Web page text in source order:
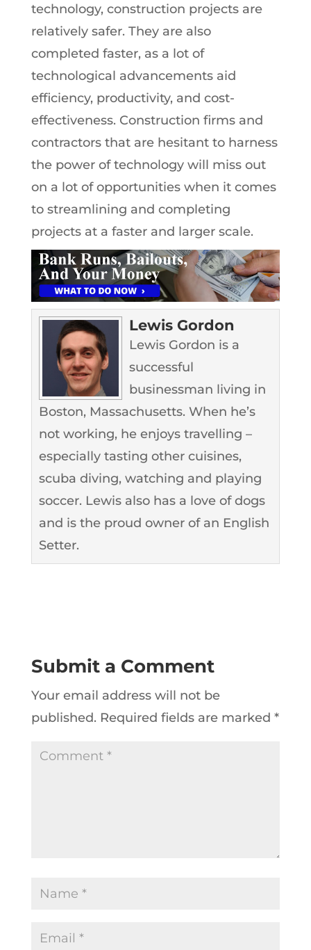
technology, construction projects are
relatively safer. They are also
completed faster, as a lot of
technological advancements aid
efficiency, productivity, and cost-
effectiveness. Construction firms and
contractors that are hesitant to harness
the power of technology will miss out
on a lot of opportunities when it comes
to streamlining and completing
projects at a faster and larger scale.
Lewis Gordon
Lewis Gordon is a
successful
businessman living in
Boston, Massachusetts. When he’s
not working, he enjoys travelling –
especially tasting other cuisines,
scuba diving, watching and playing
soccer. Lewis also has a love of dogs
and is the proud owner of an English
Setter.
Submit a Comment
Your email address will not be
published. Required fields are marked *